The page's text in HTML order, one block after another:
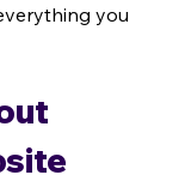
you